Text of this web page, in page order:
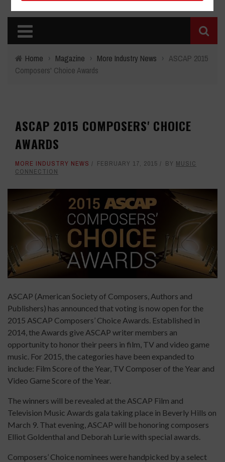
Home › Magazine › More Industry News › ASCAP 2015
Composers' Choice Awards
ASCAP 2015 COMPOSERS' CHOICE
AWARDS
MORE INDUSTRY NEWS FEBRUARY 17, 2015 BY MUSIC
CONNECTION
ASCAP (American Society of Composers, Authors and
Publishers) has announced that voting is now open for the
2015 ASCAP Composers’ Choice Awards. Established in
2014, the Awards give ASCAP writer members an
opportunity to honor their peers in film, TV and video game
music. For 2015, the categories have been expanded to
include: Film Score of the Year, TV Composer of the Year and
Video Game Score of the Year.
The winners will be revealed at the ASCAP Film and
Television Music Awards gala taking place in Beverly Hills on
March 9. That evening, ASCAP will be honoring composers
Elliot Goldenthal and Deborah Lurie with special awards.
Composers’ Choice nominees were handpicked by a select